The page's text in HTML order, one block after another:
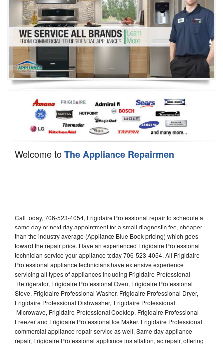
Dryer Repair
Refrigerator Repair
Oven Repair
Dishwasher Repair
Welcome toThe Appliance Repairmen
Call today, 706-523-4054, Frigidaire Professional repair to schedule a
same day or next day appointment for a small diagnostic fee, cheaper
than the industry average (Appliance Blue Book pricing) which goes
toward the repair price. Have an experienced Frigidaire Professional
technician service your appliance today 706-523-4054. All Frigidaire
Professional appliance technicians have extensive experience
servicing all types of appliances including Frigidaire Professional
Refrigerator, Frigidaire Professional Oven, Frigidaire Professional
Stove, Frigidaire Professional Washer, Frigidaire Professional Dryer,
Frigidaire Professional Dishwasher, Frigidaire Professional
Microwave, Frigidaire Professional Cooktop, Frigidaire Professional
Freezer and Frigidaire Professional Ice Maker. Frigidaire Professional
commercial appliance repair service as well. Same day appliance
repair, Frigidaire Professional appliance installation, ac repair, offering